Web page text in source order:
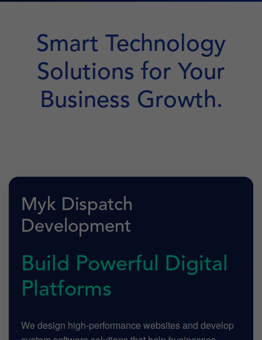
Smart Technology
Solutions for Your
Business Growth.
Myk Dispatch
Development
Build Powerful Digital
Platforms
We design high-performance websites and develop